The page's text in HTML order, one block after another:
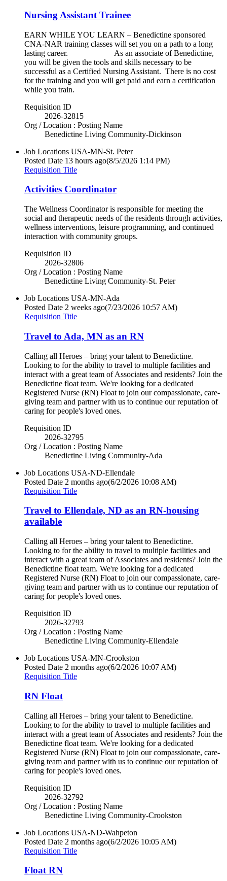
Nursing Assistant Trainee
EARN WHILE YOU LEARN – Benedictine sponsored
CNA-NAR training classes will set you on a path to a long
lasting career. As an associate of Benedictine,
you will be given the tools and skills necessary to be
successful as a Certified Nursing Assistant. There is no cost
for the training and you will get paid and earn a certification
while you train.
Requisition ID
2026-32815
Org / Location : Posting Name
Benedictine Living Community-Dickinson
Job Locations USA-MN-St. Peter
Posted Date 13 hours ago(8/5/2026 1:14 PM)
Requisition Title
Activities Coordinator
The Wellness Coordinator is responsible for meeting the
social and therapeutic needs of the residents through activities,
wellness interventions, leisure programming, and continued
interaction with community groups.
Requisition ID
2026-32806
Org / Location : Posting Name
Benedictine Living Community-St. Peter
Job Locations USA-MN-Ada
Posted Date 2 weeks ago(7/23/2026 10:57 AM)
Requisition Title
Travel to Ada, MN as an RN
Calling all Heroes – bring your talent to Benedictine.
Looking to for the ability to travel to multiple facilities and
interact with a great team of Associates and residents? Join the
Benedictine float team. We're looking for a dedicated
Registered Nurse (RN) Float to join our compassionate, care-
giving team and partner with us to continue our reputation of
caring for people's loved ones.
Requisition ID
2026-32795
Org / Location : Posting Name
Benedictine Living Community-Ada
Job Locations USA-ND-Ellendale
Posted Date 2 months ago(6/2/2026 10:08 AM)
Requisition Title
Travel to Ellendale, ND as an RN-housing
available
Calling all Heroes – bring your talent to Benedictine.
Looking to for the ability to travel to multiple facilities and
interact with a great team of Associates and residents? Join the
Benedictine float team. We're looking for a dedicated
Registered Nurse (RN) Float to join our compassionate, care-
giving team and partner with us to continue our reputation of
caring for people's loved ones.
Requisition ID
2026-32793
Org / Location : Posting Name
Benedictine Living Community-Ellendale
Job Locations USA-MN-Crookston
Posted Date 2 months ago(6/2/2026 10:07 AM)
Requisition Title
RN Float
Calling all Heroes – bring your talent to Benedictine.
Looking to for the ability to travel to multiple facilities and
interact with a great team of Associates and residents? Join the
Benedictine float team. We're looking for a dedicated
Registered Nurse (RN) Float to join our compassionate, care-
giving team and partner with us to continue our reputation of
caring for people's loved ones.
Requisition ID
2026-32792
Org / Location : Posting Name
Benedictine Living Community-Crookston
Job Locations USA-ND-Wahpeton
Posted Date 2 months ago(6/2/2026 10:05 AM)
Requisition Title
Float RN